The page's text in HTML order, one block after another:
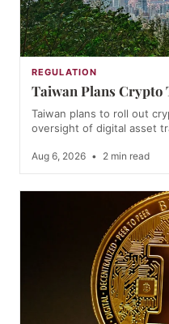
REGULATION
Taiwan Plans Crypto
Taiwan plans to roll out
oversight of digital asset
Aug 6, 2026 • 2 min read